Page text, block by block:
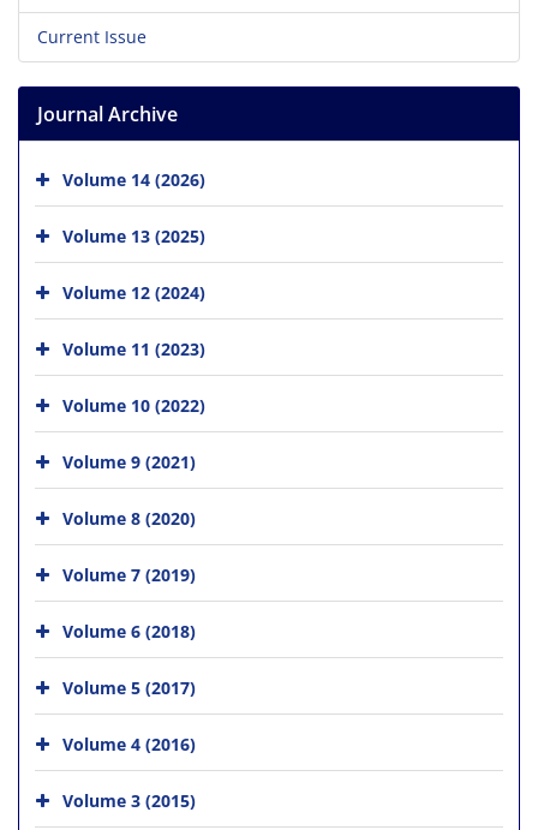
Current Issue
Journal Archive
Volume 14 (2026)
Volume 13 (2025)
Volume 12 (2024)
Volume 11 (2023)
Volume 10 (2022)
Volume 9 (2021)
Volume 8 (2020)
Volume 7 (2019)
Volume 6 (2018)
Volume 5 (2017)
Volume 4 (2016)
Volume 3 (2015)